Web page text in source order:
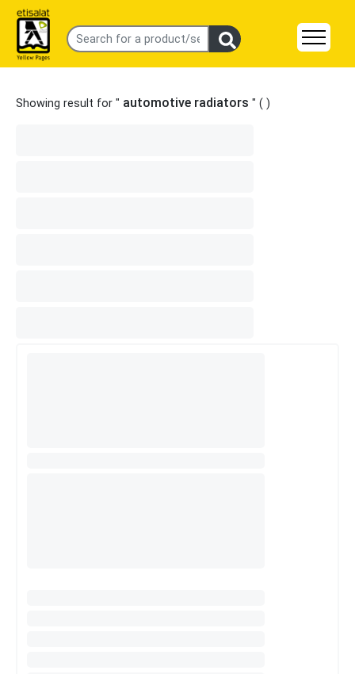
Showing result for " automotive radiators " ( )